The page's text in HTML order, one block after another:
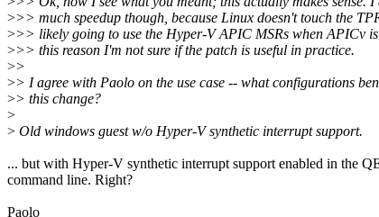
>>> much speedup though, because Linux doesn't touch the
>>> likely going to use the Hyper-V APIC MSRs when APICv
>>> this reason I'm not sure if the patch is useful in practice.
>>
>> I agree with Paolo on the use case -- what configurations
>> this change?
>
> Old windows guest w/o Hyper-V synthetic interrupt support.
... but with Hyper-V synthetic interrupt support enabled in the
command line. Right?
Paolo